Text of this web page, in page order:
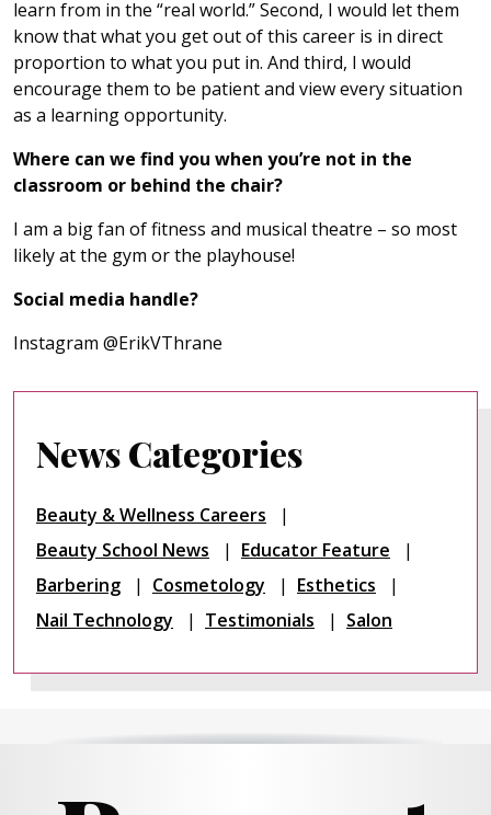
learn from in the “real world.” Second, I would let them
know that what you get out of this career is in direct
proportion to what you put in. And third, I would
encourage them to be patient and view every situation
as a learning opportunity.
Where can we find you when you’re not in the
classroom or behind the chair?
I am a big fan of fitness and musical theatre – so most
likely at the gym or the playhouse!
Social media handle?
Instagram @ErikVThrane
News Categories
Beauty & Wellness Careers
Beauty School News
Educator Feature
Barbering
Cosmetology
Esthetics
Nail Technology
Testimonials Salon